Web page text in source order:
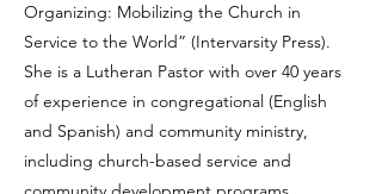
Organizing: Mobilizing the Church in
Service to the World” (Intervarsity Press).
She is a Lutheran Pastor with over 40 years
of experience in congregational (English
and Spanish) and community ministry,
including church-based service and